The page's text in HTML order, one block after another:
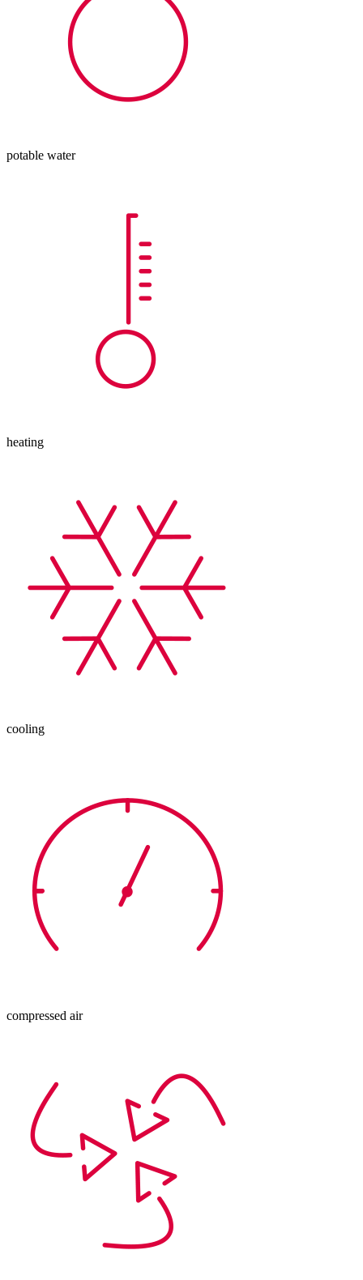
potable water
heating
cooling
compressed air